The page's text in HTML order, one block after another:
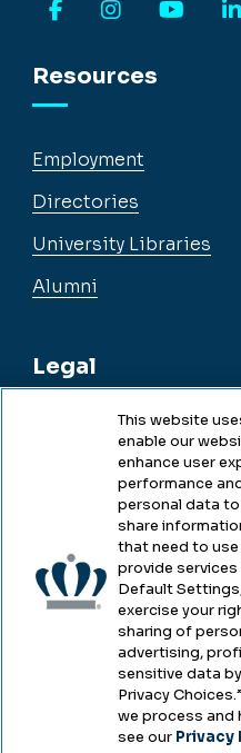
Resources
Employment
Directories
University Libraries
Alumni
Legal
Legal & Compliance
Accessibility
Health & Safety
Emergency
Campus Hazing
This website
enable our
enhance user
performance
personal data
share
that need to
provide
Default
exercise your
sharing of
advertising,
sensitive data
Privacy
we process and
see our Privacy